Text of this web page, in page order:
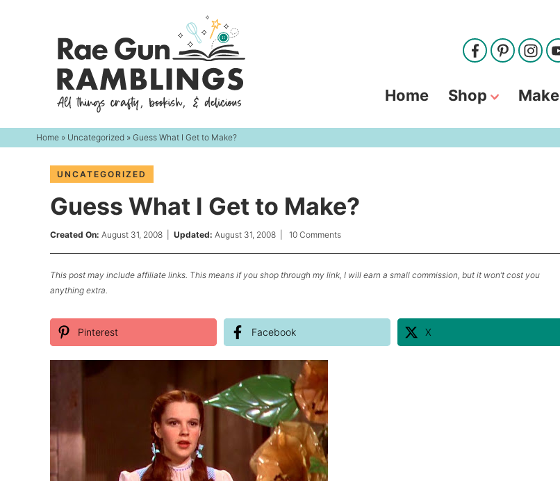
navigation
Home Shop Make
Home » Uncategorized » Guess What I Get to Make?
UNCATEGORIZED
Guess What I Get to Make?
Created On: August 31, 2008 Updated: August 31, 2008 10 Comments
This post may include affiliate links. This means if you shop through my link, I will earn a small commission, but it won’t cost you
anything extra.
Pinterest Facebook X